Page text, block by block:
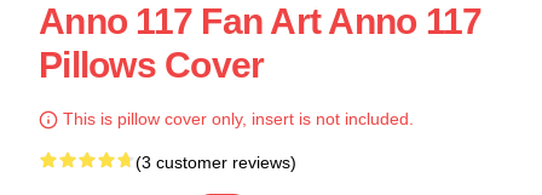
Anno 117 Fan Art Anno 117
Pillows Cover
This is pillow cover only, insert is not included.
(3 customer reviews)